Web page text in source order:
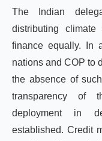
The Indian
distributing
finance equally. In
nations and COP to
the absence of
transparency of
deployment in
established. Credit